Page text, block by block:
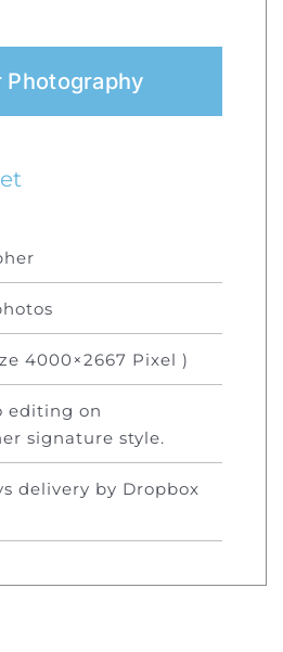
Photography
4000×2667 Pixel )
editing on
signature style.
delivery by Dropbox